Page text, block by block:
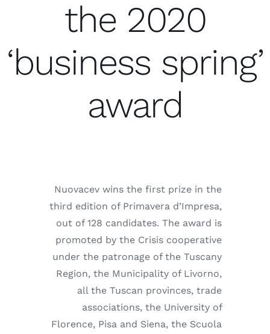
the 2020
‘business spring’
award
Nuovacev wins the first prize in the
third edition of Primavera d’Impresa,
out of 128 candidates. The award is
promoted by the Crisis cooperative
under the patronage of the Tuscany
Region, the Municipality of Livorno,
all the Tuscan provinces, trade
associations, the University of
Florence, Pisa and Siena, the Scuola